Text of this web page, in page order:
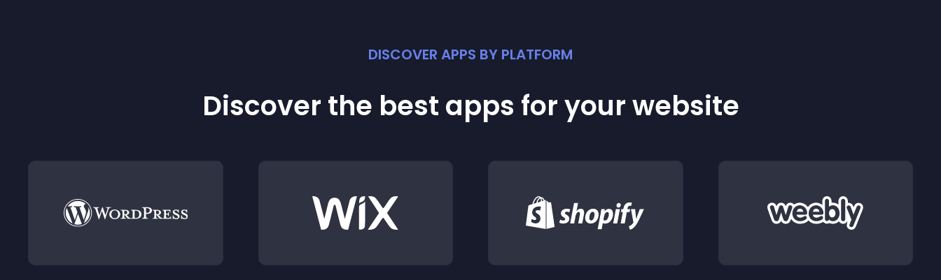
DISCOVER APPS BY PLATFORM
Discover the best apps for your website